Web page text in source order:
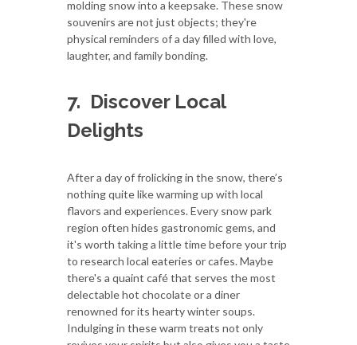
molding snow into a keepsake. These snow
souvenirs are not just objects; they're
physical reminders of a day filled with love,
laughter, and family bonding.
7. Discover Local
Delights
After a day of frolicking in the snow, there’s
nothing quite like warming up with local
flavors and experiences. Every snow park
region often hides gastronomic gems, and
it's worth taking a little time before your trip
to research local eateries or cafes. Maybe
there's a quaint café that serves the most
delectable hot chocolate or a diner
renowned for its hearty winter soups.
Indulging in these warm treats not only